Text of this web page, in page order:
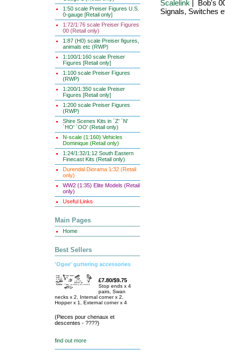
1:50 scale Preiser Figures U.S.
0-gauge [Retail only]
1:72/1:76 scale Preiser Figures
00 (Retail only)
1:87 (H0) scale Preiser figures,
animals etc (RWP)
1:100/1:160 scale Preiser
Figures [Retail only]
1:100 scale Preiser Figures
(RWP)
1:200/1:350 scale Preiser
Figures [Retail only]
1:200 scale Preiser Figures
(RWP)
Shire Scenes Kits in `Z' `N'
`HO' `OO' (Retail only)
N-scale (1:160) Vehicles
Dominique (Retail only)
1:24/1:32/1:12 South Eastern
Finecast Kits (Retail only)
Durendal Diorama 1:32 (Retail
only)
WW2 (1:35) Elite Models (Retail
only)
Useful Links
Main Pages
Home
Best Sellers
'Ogee' guttering accessories
£7.80/$9.75
Stop ends x 4
pairs, Swan
necks x 2, Internal corner x 2,
Hopper x 1, External corner x 4
(Pieces pour chenaux et
descentes - ????)
find out more
Scalelink | Bob's
Signals, Switches